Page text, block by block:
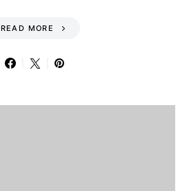
READ MORE